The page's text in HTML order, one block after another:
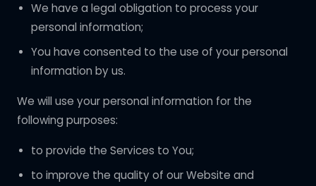
We have a legal obligation to process your
personal information;
You have consented to the use of your personal
information by us.
We will use your personal information for the
following purposes:
to provide the Services to You;
to improve the quality of our Website and